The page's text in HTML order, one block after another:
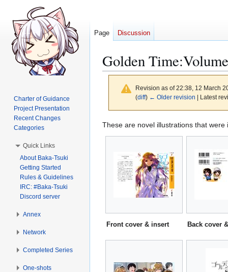
Golden
Revision as of 22:38, 12 March
(diff) ← Older revision | Latest
Jump
to
Jump
to
These are novel illustrations that were
Front cover & insert Back cover
Page Discussion
Charter of Guidance
Project Presentation
Recent Changes
Categories
Quick Links
About Baka-Tsuki
Getting Started
Rules & Guidelines
IRC: #Baka-Tsuki
Discord server
Annex
Network
Completed Series
One-shots